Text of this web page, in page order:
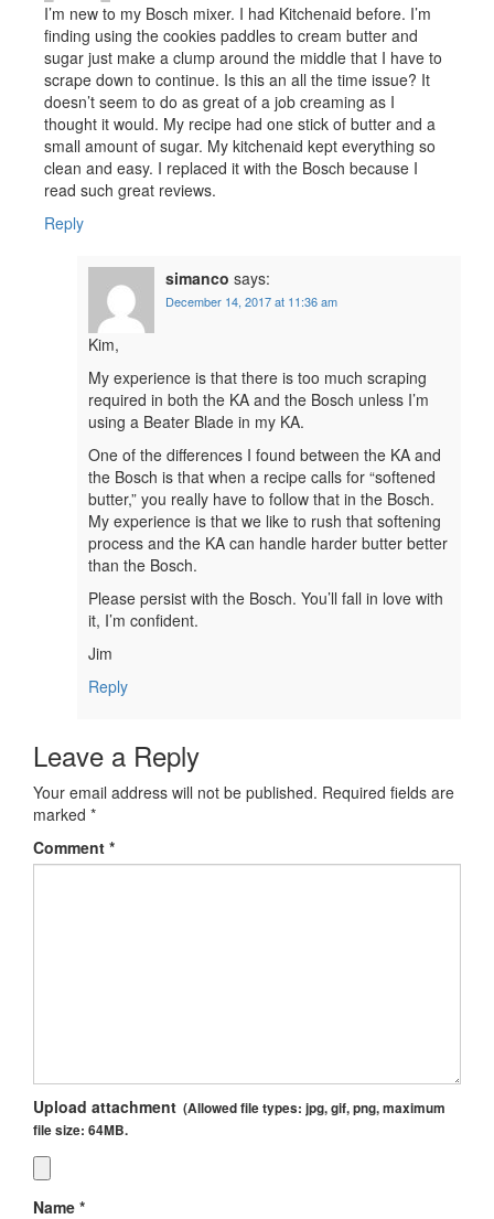
I’m new to my Bosch mixer. I had Kitchenaid before. I’m
finding using the cookies paddles to cream butter and
sugar just make a clump around the middle that I have to
scrape down to continue. Is this an all the time issue? It
doesn’t seem to do as great of a job creaming as I
thought it would. My recipe had one stick of butter and a
small amount of sugar. My kitchenaid kept everything so
clean and easy. I replaced it with the Bosch because I
read such great reviews.
Reply
simanco says:
December 14, 2017 at 11:36 am
Kim,
My experience is that there is too much scraping
required in both the KA and the Bosch unless I’m
using a Beater Blade in my KA.
One of the differences I found between the KA and
the Bosch is that when a recipe calls for “softened
butter,” you really have to follow that in the Bosch.
My experience is that we like to rush that softening
process and the KA can handle harder butter better
than the Bosch.
Please persist with the Bosch. You’ll fall in love with
it, I’m confident.
Jim
Reply
Leave a Reply
Your email address will not be published. Required fields are
marked *
Comment *
Upload attachment (Allowed file types: jpg, gif, png, maximum
file size: 64MB.
Name *